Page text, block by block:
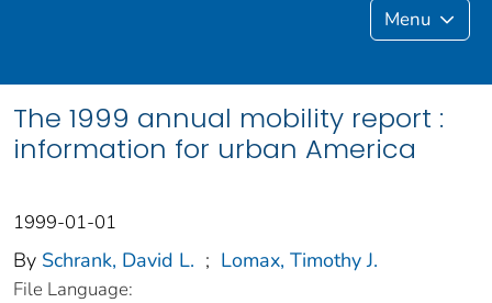
Menu
The 1999 annual mobility report :
information for urban America
1999-01-01
By Schrank, David L. ; Lomax, Timothy J.
File Language: